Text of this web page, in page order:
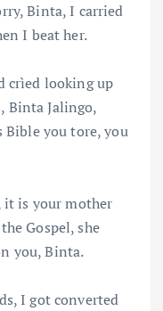
Binta, I carried
I beat her.
crìed looking up
Binta Jalingo,
Bible you tore, you
it is your mother
Gospel, she
you, Binta.
I got converted